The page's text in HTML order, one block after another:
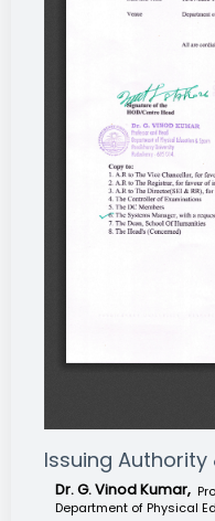
Issuing Authority
Dr. G. Vinod Kumar,
Department of Physical